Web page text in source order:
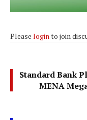
Please login to join
Standard Bank
MENA